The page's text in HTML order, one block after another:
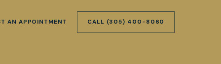
AN APPOINTMENT CALL (305) 400-8060